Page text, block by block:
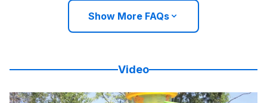
Show More FAQs
Video